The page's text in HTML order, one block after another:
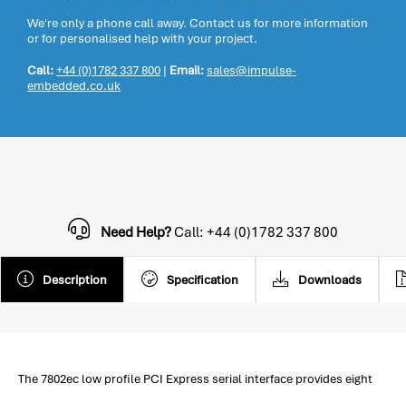
We're only a phone call away. Contact us for more information
or for personalised help with your project.
Call:+44 (0)1782 337 800 | Email:sales@impulse-
embedded.co.uk
Description Specification Downloads
Need Help?Call: +44 (0)1782 337 800
The 7802ec low profile PCI Express serial interface provides eight